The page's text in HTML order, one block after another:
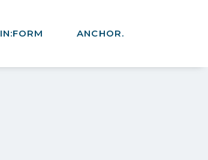
IN:FORM ANCHOR.